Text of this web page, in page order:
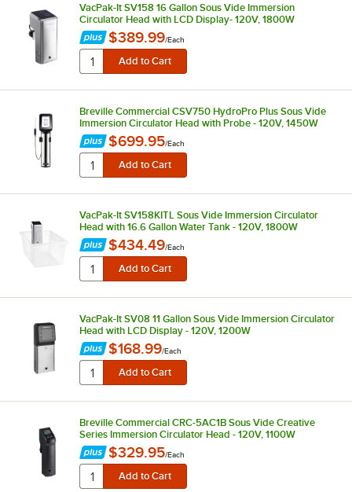
VacPak-It SV158 16 Gallon Sous Vide Immersion
Circulator Head with LCD Display- 120V, 1800W
$389.99/Each
Breville Commercial CSV750 HydroPro Plus Sous Vide
Immersion Circulator Head with Probe - 120V, 1450W
$699.95/Each
VacPak-It SV158KITL Sous Vide Immersion Circulator
Head with 16.6 Gallon Water Tank - 120V, 1800W
$434.49/Each
VacPak-It SV08 11 Gallon Sous Vide Immersion Circulator
Head with LCD Display - 120V, 1200W
$168.99/Each
Breville Commercial CRC-5AC1B Sous Vide Creative
Series Immersion Circulator Head - 120V, 1100W
$329.95/Each